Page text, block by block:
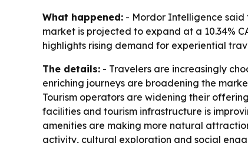
What happened: - Mordor Intelligence said
market is projected to expand at a 10.34%
highlights rising demand for experiential
The details: - Travelers are increasingly
enriching journeys are broadening the
Tourism operators are widening their
facilities and tourism infrastructure is
amenities are making more natural
activity, cultural exploration and social